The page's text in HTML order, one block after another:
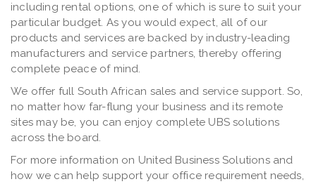
including rental options, one of which is sure to suit your
particular budget. As you would expect, all of our
products and services are backed by industry-leading
manufacturers and service partners, thereby offering
complete peace of mind.
We offer full South African sales and service support. So,
no matter how far-flung your business and its remote
sites may be, you can enjoy complete UBS solutions
across the board.
For more information on United Business Solutions and
how we can help support your office requirement needs,